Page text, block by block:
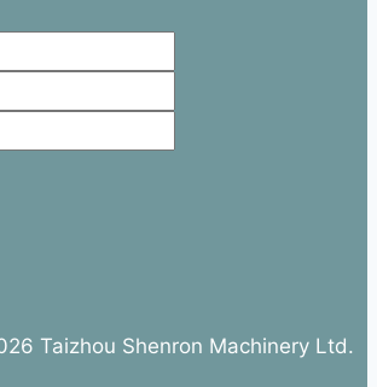
Taizhou Shenron Machinery Ltd.